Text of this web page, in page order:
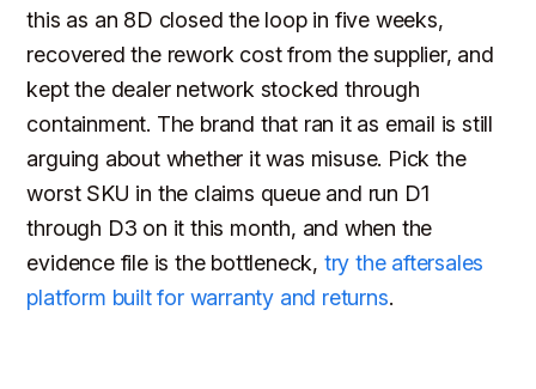
this as an 8D closed the loop in five weeks,
recovered the rework cost from the supplier, and
kept the dealer network stocked through
containment. The brand that ran it as email is still
arguing about whether it was misuse. Pick the
worst SKU in the claims queue and run D1
through D3 on it this month, and when the
evidence file is the bottleneck, try the aftersales
platform built for warranty and returns.